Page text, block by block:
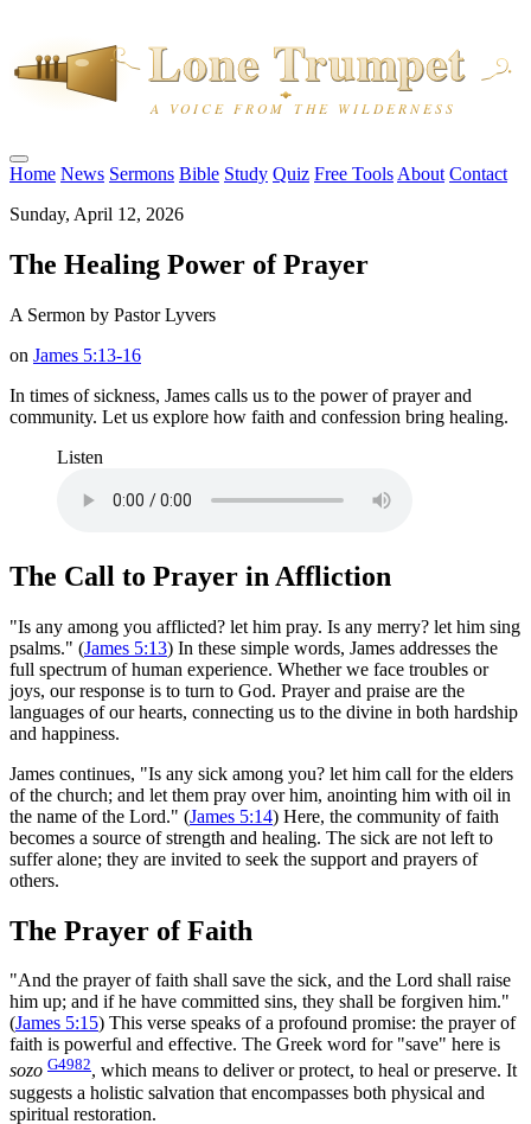
Home News Sermons Bible Study Quiz Free Tools About Contact
Sunday, April 12, 2026
The Healing Power of Prayer
A Sermon by Pastor Lyvers
on James 5:13-16
In times of sickness, James calls us to the power of prayer and
community. Let us explore how faith and confession bring healing.
Listen
The Call to Prayer in Affliction
"Is any among you afflicted? let him pray. Is any merry? let him sing
psalms." (James 5:13) In these simple words, James addresses the
full spectrum of human experience. Whether we face troubles or
joys, our response is to turn to God. Prayer and praise are the
languages of our hearts, connecting us to the divine in both hardship
and happiness.
James continues, "Is any sick among you? let him call for the elders
of the church; and let them pray over him, anointing him with oil in
the name of the Lord." (James 5:14) Here, the community of faith
becomes a source of strength and healing. The sick are not left to
suffer alone; they are invited to seek the support and prayers of
others.
The Prayer of Faith
"And the prayer of faith shall save the sick, and the Lord shall raise
him up; and if he have committed sins, they shall be forgiven him."
(James 5:15) This verse speaks of a profound promise: the prayer of
faith is powerful and effective. The Greek word for "save" here is
sozo G4982, which means to deliver or protect, to heal or preserve. It
suggests a holistic salvation that encompasses both physical and
spiritual restoration.